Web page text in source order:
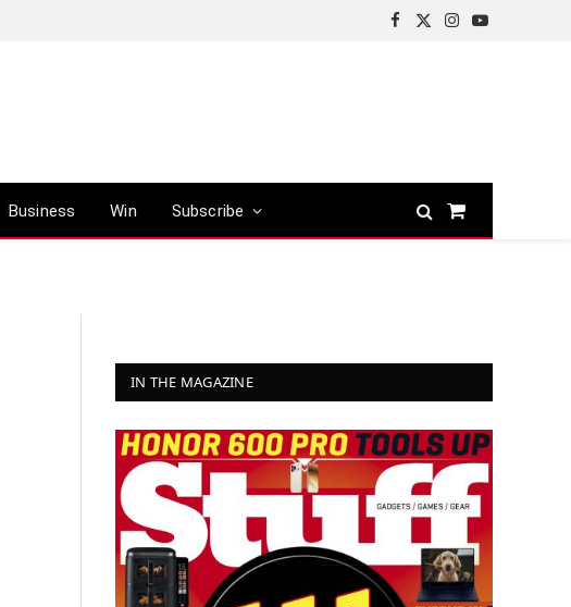
Facebook
X
Instagram
YouTube
Business Win Subscribe
Shopping
IN THE MAGAZINE